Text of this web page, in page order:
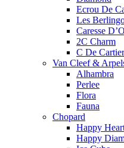
Ecrou De
Les
Caresse
2C Charm
C De Cartier
Van Cleef &
Alhambra
Perlee
Flora
Fauna
Chopard
Happy
Happy